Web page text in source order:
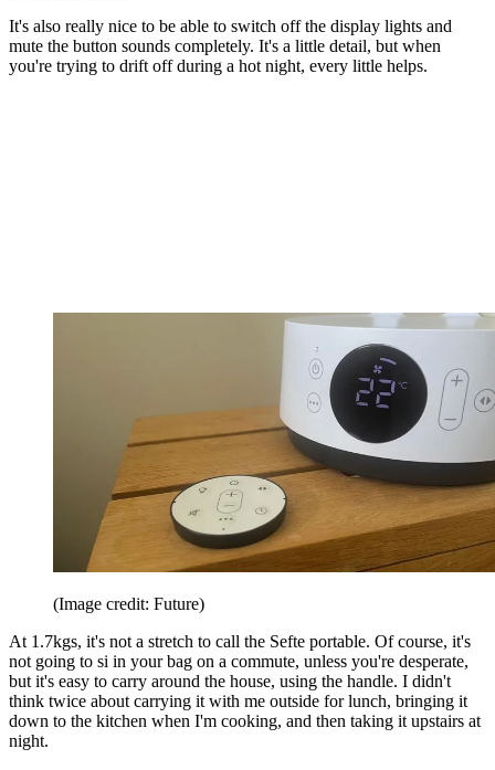
It's also really nice to be able to switch off the display lights and
mute the button sounds completely. It's a little detail, but when
you're trying to drift off during a hot night, every little helps.
(Image credit: Future)
At 1.7kgs, it's not a stretch to call the Sefte portable. Of course, it's
not going to si in your bag on a commute, unless you're desperate,
but it's easy to carry around the house, using the handle. I didn't
think twice about carrying it with me outside for lunch, bringing it
down to the kitchen when I'm cooking, and then taking it upstairs at
night.